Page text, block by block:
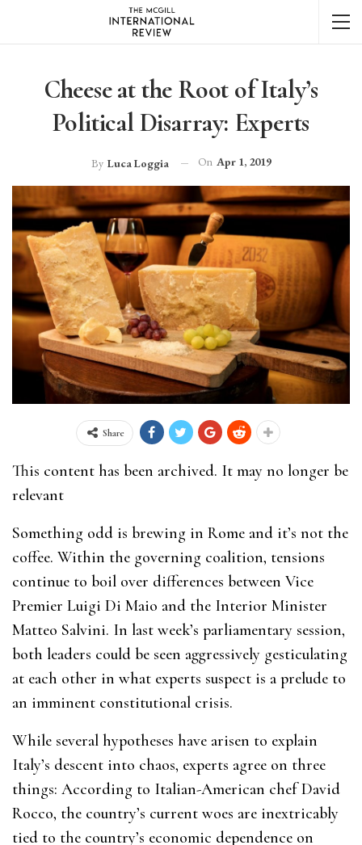
Cheese at the Root of Italy’s
Political Disarray: Experts
By Luca Loggia On Apr 1, 2019
Share
This content has been archived. It may no longer be
relevant
Something odd is brewing in Rome and it’s not the
coffee. Within the governing coalition, tensions
continue to boil over differences between Vice
Premier Luigi Di Maio and the Interior Minister
Matteo Salvini. In last week’s parliamentary session,
both leaders could be seen aggressively gesticulating
at each other in what experts suspect is a prelude to
an imminent constitutional crisis.
While several hypotheses have arisen to explain
Italy’s descent into chaos, experts agree on three
things: According to Italian-American chef David
Rocco, the country’s current woes are inextricably
tied to the country’s economic dependence on